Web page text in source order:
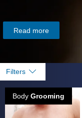
Read more
Filters
Body Grooming